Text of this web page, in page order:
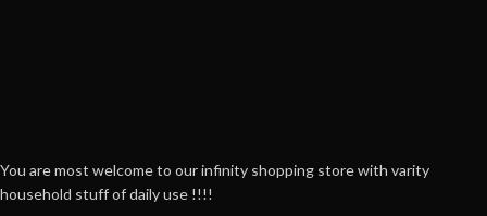
You are most welcome to our infinity shopping store with varity
household stuff of daily use !!!!